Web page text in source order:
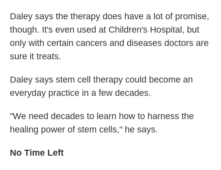
Daley says the therapy does have a lot of promise,
though. It's even used at Children's Hospital, but
only with certain cancers and diseases doctors are
sure it treats.
Daley says stem cell therapy could become an
everyday practice in a few decades.
"We need decades to learn how to harness the
healing power of stem cells," he says.
No Time Left